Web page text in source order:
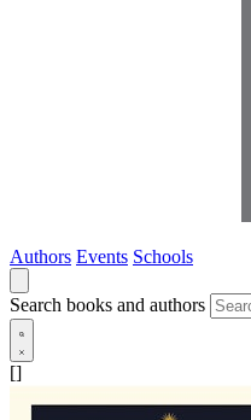
Authors Events Schools
Search books and authors
[]